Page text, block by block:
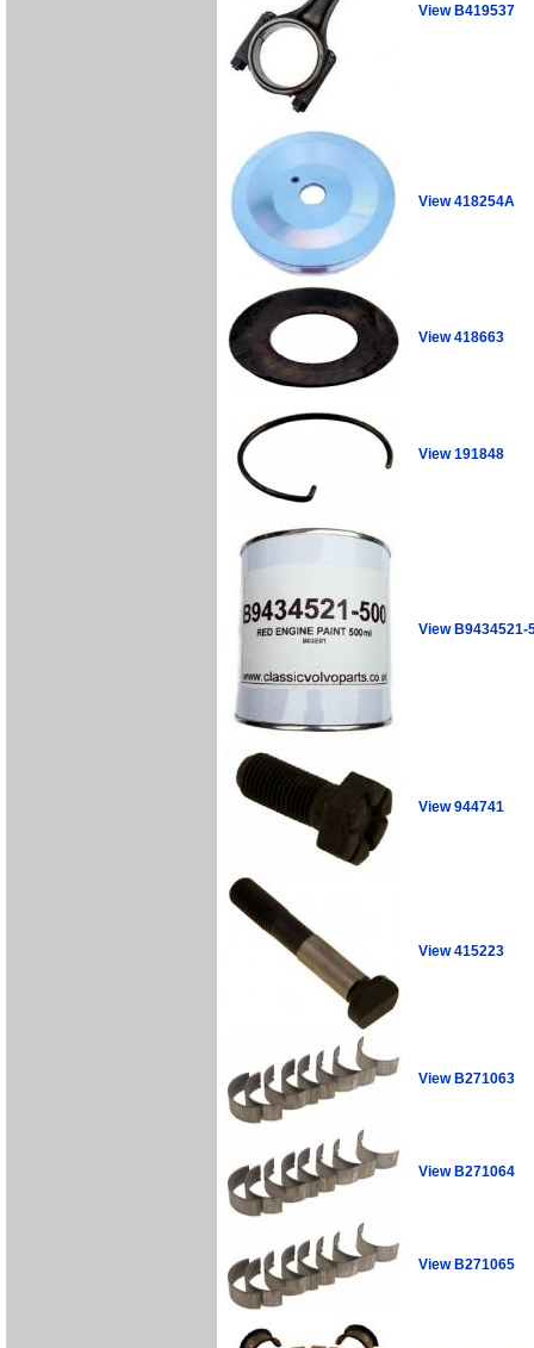
View B419537
View 418254A
View 418663
View 191848
View B9434521-
View 944741
View 415223
View B271063
View B271064
View B271065